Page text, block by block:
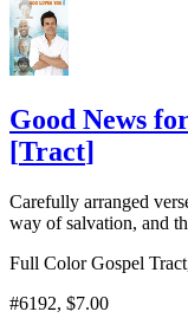
Good News
[Tract]
Carefully arranged
way of salvation, and
Full Color Gospel
#6192, $7.00